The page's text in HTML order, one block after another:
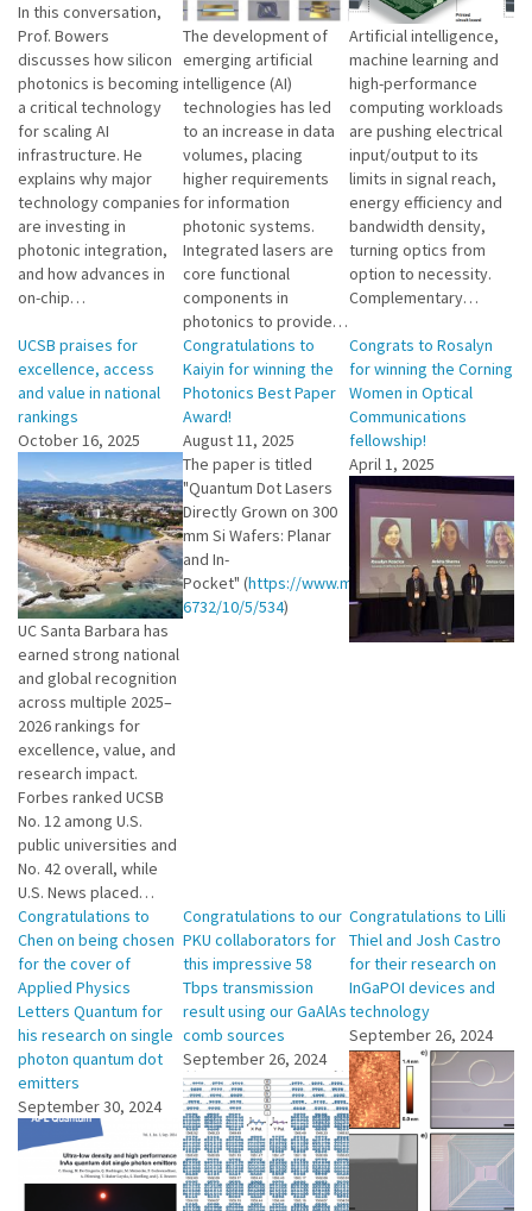
In this conversation,
Prof. Bowers
discusses how silicon
photonics is becoming
a critical technology
for scaling AI
infrastructure. He
explains why major
technology companies
are investing in
photonic integration,
and how advances in
on-chip…
The development of
emerging artificial
intelligence (AI)
technologies has led
to an increase in data
volumes, placing
higher requirements
for information
photonic systems.
Integrated lasers are
core functional
components in
photonics to provide…
Artificial intelligence,
machine learning and
high-performance
computing workloads
are pushing electrical
input/output to its
limits in signal reach,
energy efficiency and
bandwidth density,
turning optics from
option to necessity.
Complementary…
UCSB praises for
excellence, access
and value in national
rankings
October 16, 2025
UC Santa Barbara has
earned strong national
and global recognition
across multiple 2025–
2026 rankings for
excellence, value, and
research impact.
Forbes ranked UCSB
No. 12 among U.S.
public universities and
No. 42 overall, while
U.S. News placed…
Congratulations to
Kaiyin for winning the
Photonics Best Paper
Award!
August 11, 2025
The paper is titled
"Quantum Dot Lasers
Directly Grown on 300
mm Si Wafers: Planar
and In-
Pocket" (https://www.mdpi.com/2304-
6732/10/5/534)
Congrats to Rosalyn
for winning the Corning
Women in Optical
Communications
fellowship!
April 1, 2025
Congratulations to
Chen on being chosen
for the cover of
Applied Physics
Letters Quantum for
his research on single
photon quantum dot
emitters
September 30, 2024
Congratulations to our
PKU collaborators for
this impressive 58
Tbps transmission
result using our GaAlAs
comb sources
September 26, 2024
Congratulations to Lilli
Thiel and Josh Castro
for their research on
InGaPOI devices and
technology
September 26, 2024